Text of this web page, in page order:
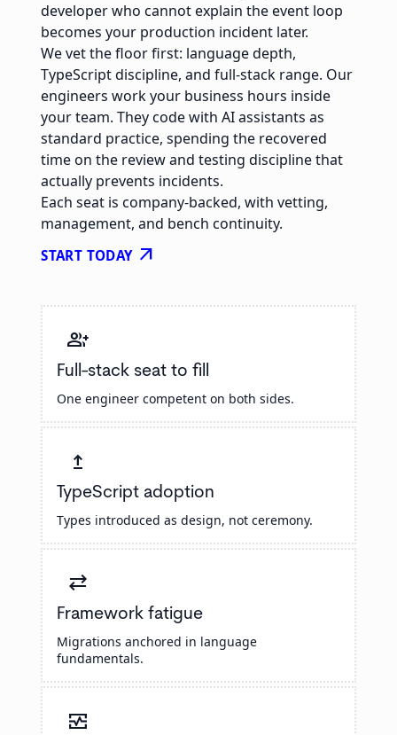
developer who cannot explain the event loop
becomes your production incident later.
We vet the floor first: language depth,
TypeScript discipline, and full-stack range. Our
engineers work your business hours inside
your team. They code with AI assistants as
standard practice, spending the recovered
time on the review and testing discipline that
actually prevents incidents.
Each seat is company-backed, with vetting,
management, and bench continuity.
START TODAY arrow_outward
group_add
Full-stack seat to fill
One engineer competent on both sides.
upgrade
TypeScript adoption
Types introduced as design, not ceremony.
sync_alt
Framework fatigue
Migrations anchored in language
fundamentals.
monitor_heart